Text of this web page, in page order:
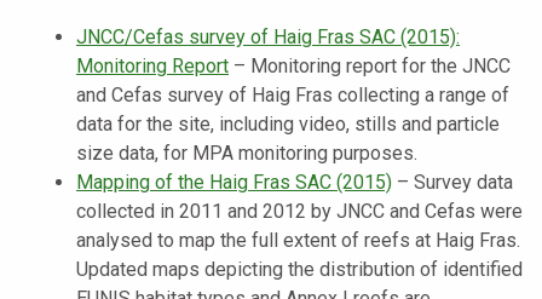
JNCC/Cefas survey of Haig Fras SAC (2015):
Monitoring Report – Monitoring report for the JNCC
and Cefas survey of Haig Fras collecting a range of
data for the site, including video, stills and particle
size data, for MPA monitoring purposes.
Mapping of the Haig Fras SAC (2015) – Survey data
collected in 2011 and 2012 by JNCC and Cefas were
analysed to map the full extent of reefs at Haig Fras.
Updated maps depicting the distribution of identified